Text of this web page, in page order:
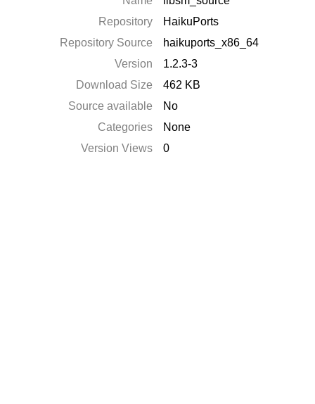
Repository
HaikuPorts
Repository Source
haikuports_x86_64
Version
1.2.3-3
Download Size
462 KB
Source available
No
Categories
None
Version Views
0